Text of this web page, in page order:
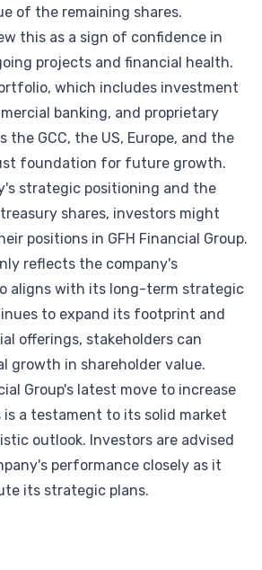
of the remaining shares.
this as a sign of confidence in
projects and financial health.
which includes investment
banking, and proprietary
the GCC, the US, Europe, and the
foundation for future growth.
strategic positioning and the
shares, investors might
positions in GFH Financial Group.
reflects the company's
aligns with its long-term strategic
to expand its footprint and
offerings, stakeholders can
growth in shareholder value.
Group's latest move to increase
a testament to its solid market
outlook. Investors are advised
performance closely as it
its strategic plans.